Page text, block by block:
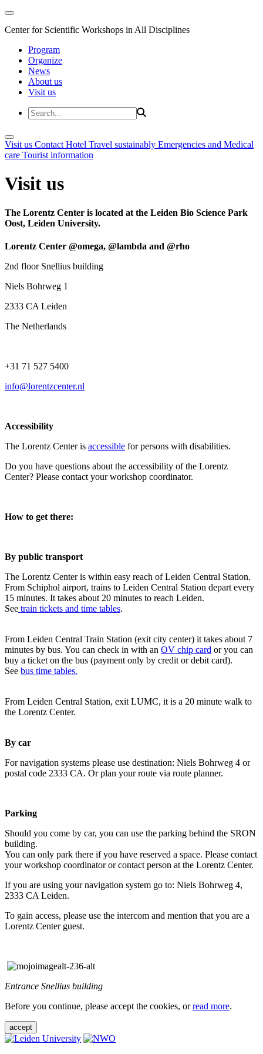
Center for Scientific Workshops in All Disciplines
Program
Organize
News
About us
Visit us
Visit us Contact Hotel Travel sustainably Emergencies and Medical
care Tourist information
Visit us
The Lorentz Center is located at the Leiden Bio Science Park
Oost, Leiden University.
Lorentz Center @omega, @lambda and @rho
2nd floor Snellius building
Niels Bohrweg 1
2333 CA Leiden
The Netherlands
+31 71 527 5400
info@lorentzcenter.nl
Accessibility
The Lorentz Center is accessible for persons with disabilities.
Do you have questions about the accessibility of the Lorentz
Center? Please contact your workshop coordinator.
How to get there:
By public transport
The Lorentz Center is within easy reach of Leiden Central Station.
From Schiphol airport, trains to Leiden Central Station depart every
15 minutes. It takes about 20 minutes to reach Leiden.
See train tickets and time tables.
From Leiden Central Train Station (exit city center) it takes about 7
minutes by bus. You can check in with an OV chip card or you can
buy a ticket on the bus (payment only by credit or debit card).
See bus time tables.
From Leiden Central Station, exit LUMC, it is a 20 minute walk to
the Lorentz Center.
By car
For navigation systems please use destination: Niels Bohrweg 4 or
postal code 2333 CA. Or plan your route via route planner.
Parking
Should you come by car, you can use the parking behind the SRON
building.
You can only park there if you have reserved a space. Please contact
your workshop coordinator or contact person at the Lorentz Center.
If you are using your navigation system go to: Niels Bohrweg 4,
2333 CA Leiden.
To gain access, please use the intercom and mention that you are a
Lorentz Center guest.
Entrance Snellius building
Before you continue, please accept the cookies, orread more.
accept